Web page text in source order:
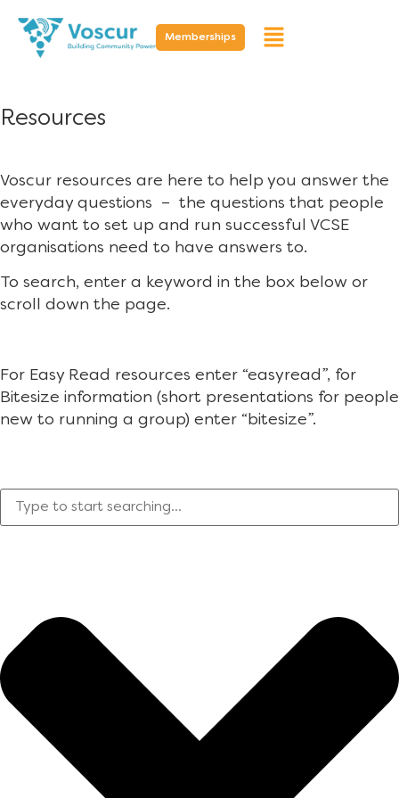
Memberships
Resources
Voscur resources are here to help you answer the
everyday questions – the questions that people
who want to set up and run successful VCSE
organisations need to have answers to.
To search, enter a keyword in the box below or
scroll down the page.
For Easy Read resources enter “easyread”, for
Bitesize information (short presentations for people
new to running a group) enter “bitesize”.